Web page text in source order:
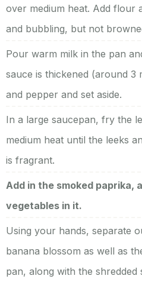
over medium heat. Add flour
and bubbling, but not
Pour warm milk in the pan
sauce is thickened (around 3
and pepper and set aside.
In a large saucepan, fry the
medium heat until the leeks
is fragrant.
Add in the smoked paprika,
vegetables in it.
Using your hands, separate
banana blossom as well as
pan, along with the shredded